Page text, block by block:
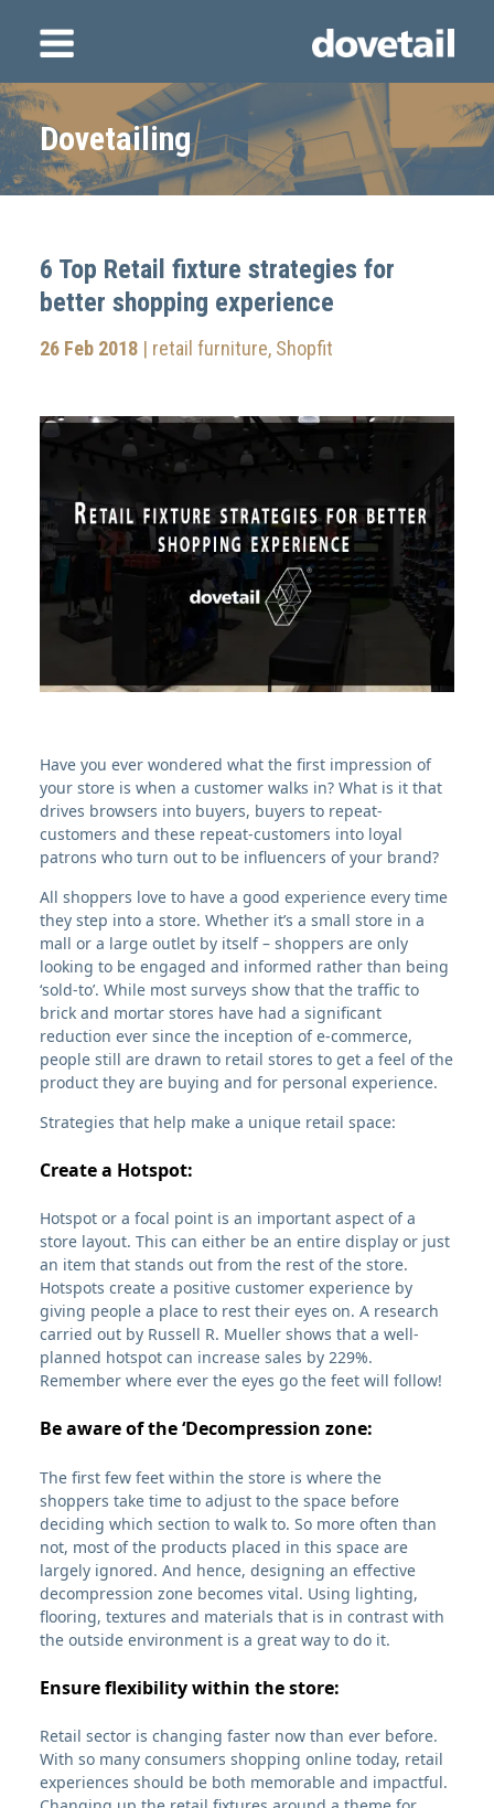
Dovetailing
6 Top Retail fixture strategies for
better shopping experience
26 Feb 2018| retail furniture, Shopfit
Have you ever wondered what the first impression of
your store is when a customer walks in? What is it that
drives browsers into buyers, buyers to repeat-
customers and these repeat-customers into loyal
patrons who turn out to be influencers of your brand?
All shoppers love to have a good experience every time
they step into a store. Whether it’s a small store in a
mall or a large outlet by itself – shoppers are only
looking to be engaged and informed rather than being
‘sold-to’. While most surveys show that the traffic to
brick and mortar stores have had a significant
reduction ever since the inception of e-commerce,
people still are drawn to retail stores to get a feel of the
product they are buying and for personal experience.
Strategies that help make a unique retail space:
Create a Hotspot:
Hotspot or a focal point is an important aspect of a
store layout. This can either be an entire display or just
an item that stands out from the rest of the store.
Hotspots create a positive customer experience by
giving people a place to rest their eyes on. A research
carried out by Russell R. Mueller shows that a well-
planned hotspot can increase sales by 229%.
Remember where ever the eyes go the feet will follow!
Be aware of the ‘Decompression zone:
The first few feet within the store is where the
shoppers take time to adjust to the space before
deciding which section to walk to. So more often than
not, most of the products placed in this space are
largely ignored. And hence, designing an effective
decompression zone becomes vital. Using lighting,
flooring, textures and materials that is in contrast with
the outside environment is a great way to do it.
Ensure flexibility within the store:
Retail sector is changing faster now than ever before.
With so many consumers shopping online today, retail
experiences should be both memorable and impactful.